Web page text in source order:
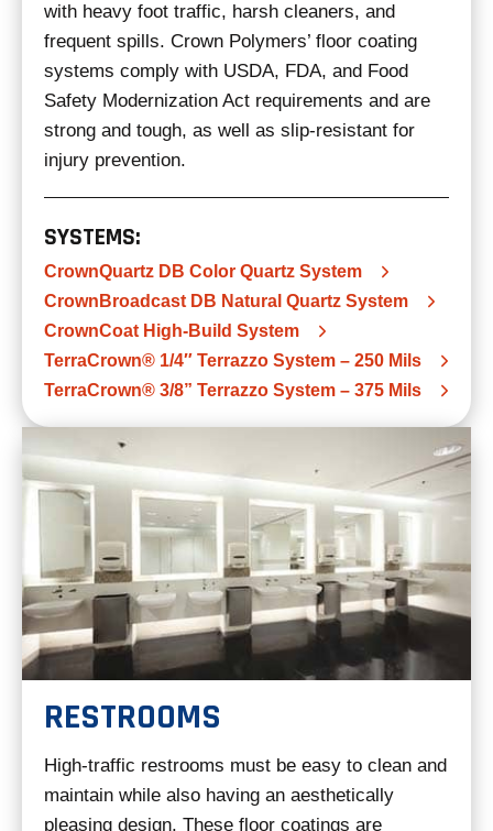
with heavy foot traffic, harsh cleaners, and
frequent spills. Crown Polymers’ floor coating
systems comply with USDA, FDA, and Food
Safety Modernization Act requirements and are
strong and tough, as well as slip-resistant for
injury prevention.
SYSTEMS:
CrownQuartz DB Color Quartz System
CrownBroadcast DB Natural Quartz System
CrownCoat High-Build System
TerraCrown® 1/4″ Terrazzo System – 250 Mils
TerraCrown® 3/8” Terrazzo System – 375 Mils
RESTROOMS
High-traffic restrooms must be easy to clean and
maintain while also having an aesthetically
pleasing design. These floor coatings are